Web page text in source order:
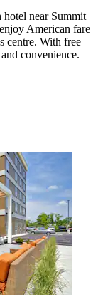
hotel near Summit
American fare
centre. With free
convenience.